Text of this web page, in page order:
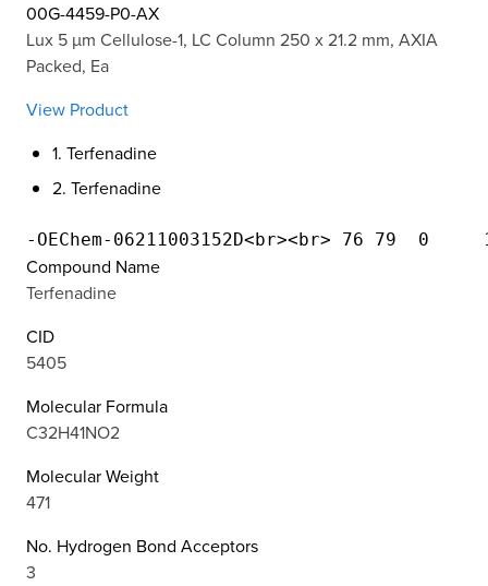
00G-4459-P0-AX
Lux 5 µm Cellulose-1, LC Column 250 x 21.2 mm, AXIA
Packed, Ea
View Product
1. Terfenadine
2. Terfenadine
Compound Name
Terfenadine
CID
5405
Molecular Formula
C32H41NO2
Molecular Weight
471
No. Hydrogen Bond Acceptors
3